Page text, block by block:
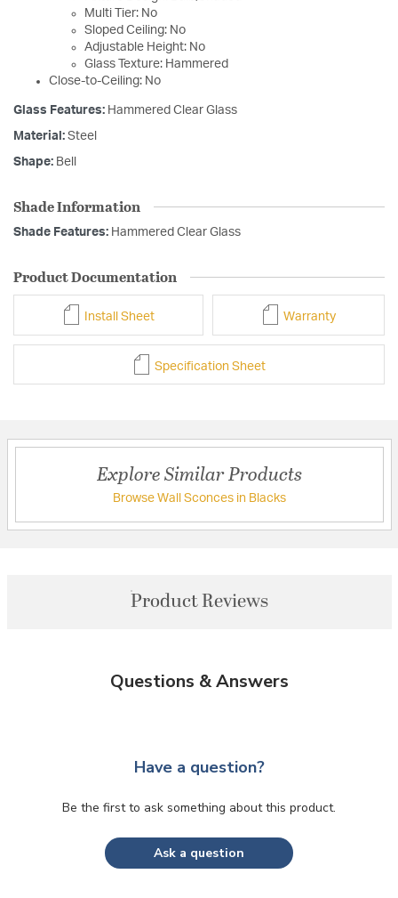
Multi Tier: No
Sloped Ceiling: No
Adjustable Height: No
Glass Texture: Hammered
Close-to-Ceiling: No
Glass Features: Hammered Clear Glass
Material: Steel
Shape: Bell
Shade Information
Shade Features: Hammered Clear Glass
Product Documentation
Install Sheet Warranty
Specification Sheet
Explore Similar Products
Browse Wall Sconces in Blacks
Product Reviews
Questions & Answers
Have a question?
Be the first to ask something about this product.
Ask a question